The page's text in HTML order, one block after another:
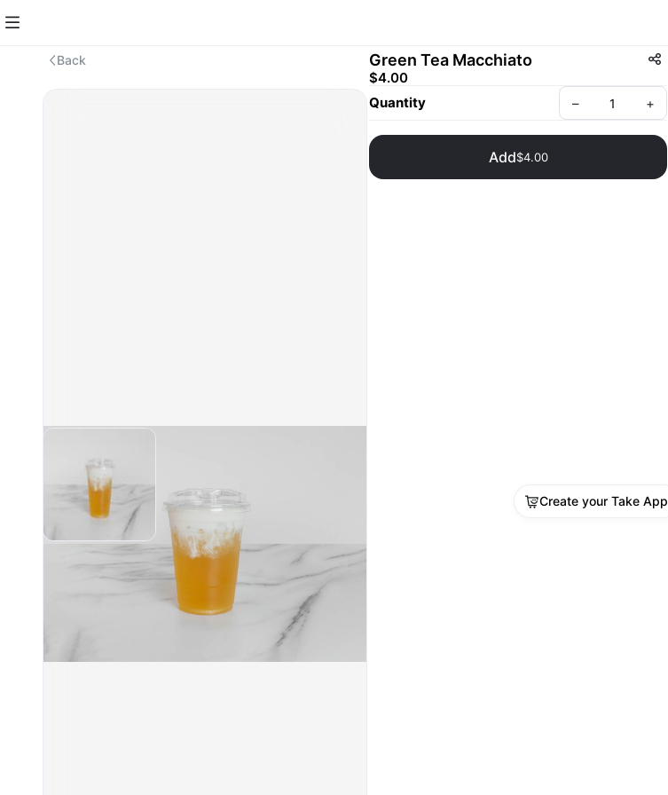
Back Green Tea Macchiato
$4.00
Quantity
– +
Add$4.00
Create your Take App